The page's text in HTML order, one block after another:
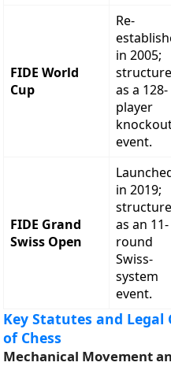
FIDE World
Cup
Re-
in 2005;
as a 128-
player
event.
FIDE Grand
Swiss Open
in 2019;
as an 11-
round
Swiss-
system
event.
Key Statutes and Legal
of Chess
Mechanical Movement